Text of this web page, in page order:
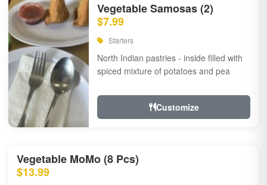
Vegetable Samosas (2)
$7.99
Starters
North Indian pastries - inside filled with
spiced mixture of potatoes and pea
Customize
Vegetable MoMo (8 Pcs)
$13.99